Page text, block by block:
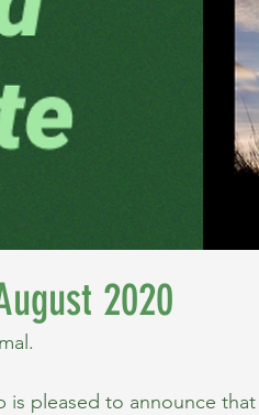
2020
is pleased to announce